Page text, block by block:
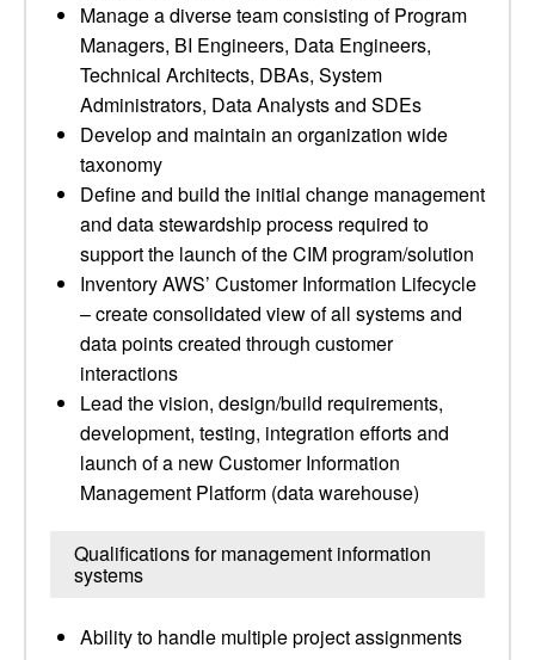
Manage a diverse team consisting of Program
Managers, BI Engineers, Data Engineers,
Technical Architects, DBAs, System
Administrators, Data Analysts and SDEs
Develop and maintain an organization wide
taxonomy
Define and build the initial change management
and data stewardship process required to
support the launch of the CIM program/solution
Inventory AWS’ Customer Information Lifecycle
– create consolidated view of all systems and
data points created through customer
interactions
Lead the vision, design/build requirements,
development, testing, integration efforts and
launch of a new Customer Information
Management Platform (data warehouse)
Qualifications for management information
systems
Ability to handle multiple project assignments